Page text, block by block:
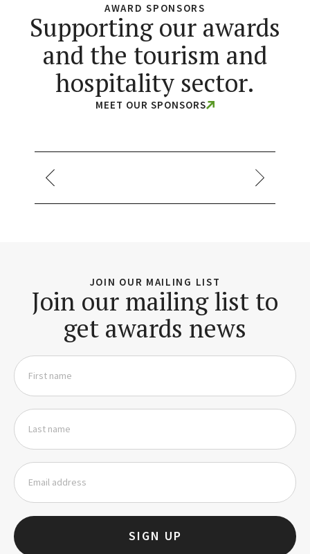
AWARD SPONSORS
Supporting our awards
and the tourism and
hospitality sector.
MEET OUR SPONSORS
JOIN OUR MAILING LIST
Join our mailing list to
get awards news
SIGN UP